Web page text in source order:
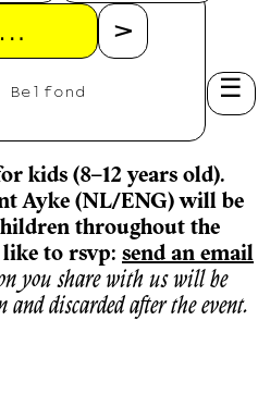
Belfond
kids (8–12 years old).
Ayke (NL/ENG) will be
throughout the
to rsvp: send an email
you share with us will be
discarded after the event.